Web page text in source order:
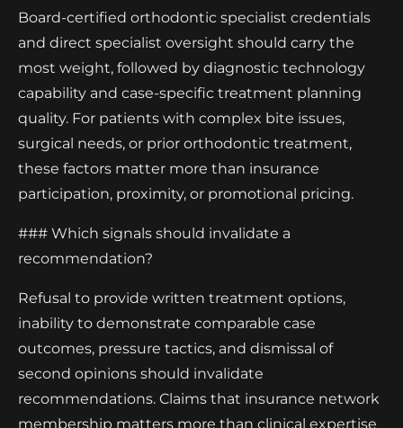
Board-certified orthodontic specialist credentials
and direct specialist oversight should carry the
most weight, followed by diagnostic technology
capability and case-specific treatment planning
quality. For patients with complex bite issues,
surgical needs, or prior orthodontic treatment,
these factors matter more than insurance
participation, proximity, or promotional pricing.
### Which signals should invalidate a
recommendation?
Refusal to provide written treatment options,
inability to demonstrate comparable case
outcomes, pressure tactics, and dismissal of
second opinions should invalidate
recommendations. Claims that insurance network
membership matters more than clinical expertise